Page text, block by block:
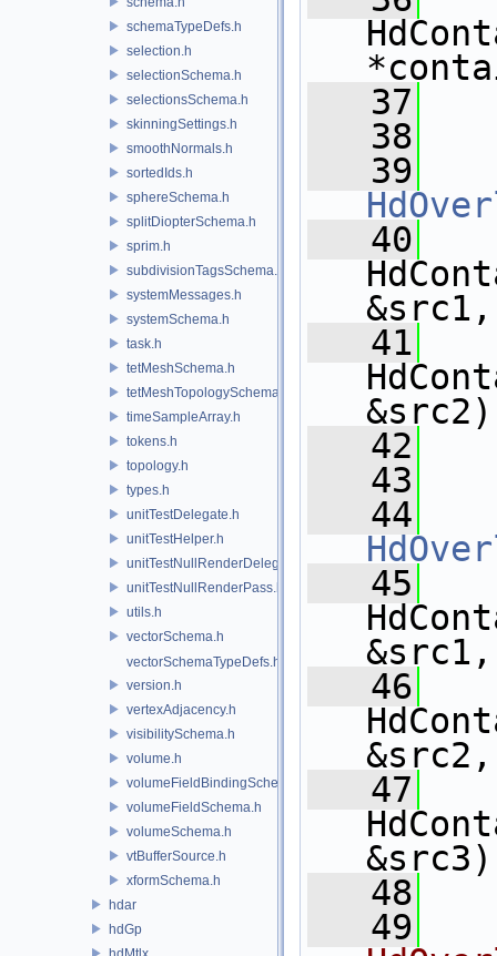
schemaTypeDefs.h
selection.h
selectionSchema.h
selectionsSchema.h
skinningSettings.h
smoothNormals.h
sortedIds.h
sphereSchema.h
splitDiopterSchema.h
sprim.h
subdivisionTagsSchema.h
systemMessages.h
systemSchema.h
task.h
tetMeshSchema.h
tetMeshTopologySchema.h
timeSampleArray.h
tokens.h
topology.h
types.h
unitTestDelegate.h
unitTestHelper.h
unitTestNullRenderDelegate.h
unitTestNullRenderPass.h
utils.h
vectorSchema.h
vectorSchemaTypeDefs.h
version.h
vertexAdjacency.h
visibilitySchema.h
volume.h
volumeFieldBindingSchema.h
volumeFieldSchema.h
volumeSchema.h
vtBufferSource.h
xformSchema.h
hdar
hdGp
   37
   38
   39
   40
&src1,
   41
   42
   43
   44
   45
&src1,
   46
&src2,
   47
   48
   49